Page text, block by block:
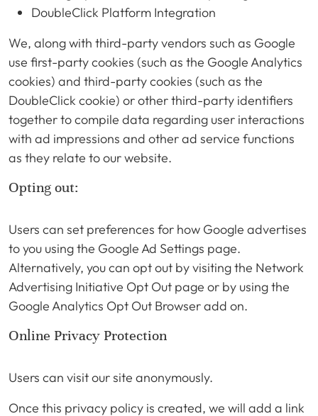
DoubleClick Platform Integration
We, along with third-party vendors such as Google
use first-party cookies (such as the Google Analytics
cookies) and third-party cookies (such as the
DoubleClick cookie) or other third-party identifiers
together to compile data regarding user interactions
with ad impressions and other ad service functions
as they relate to our website.
Opting out:
Users can set preferences for how Google advertises
to you using the Google Ad Settings page.
Alternatively, you can opt out by visiting the Network
Advertising Initiative Opt Out page or by using the
Google Analytics Opt Out Browser add on.
Online Privacy Protection
Users can visit our site anonymously.
Once this privacy policy is created, we will add a link